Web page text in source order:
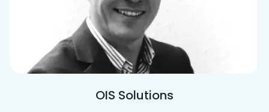
OIS Solutions